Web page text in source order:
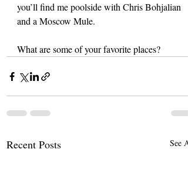
you’ll find me poolside with Chris Bohjalian
and a Moscow Mule.
What are some of your favorite places?
Recent Posts See